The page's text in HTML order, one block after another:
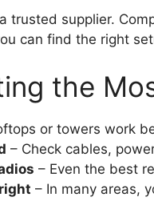
trusted supplier.
can find the right
the
or towers work
– Check cables,
– Even the best
– In many areas,